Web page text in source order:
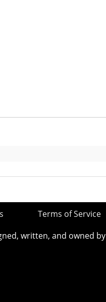
Terms of Service
written, and owned by